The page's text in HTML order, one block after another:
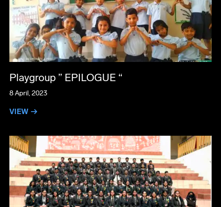
Playgroup ” EPILOGUE “
8 April, 2023
VIEW →